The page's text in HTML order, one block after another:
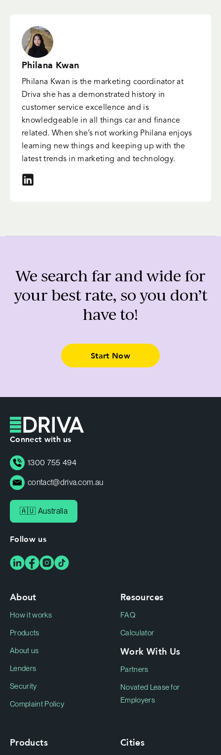
Philana Kwan
Philana Kwan is the marketing coordinator at
Driva she has a demonstrated history in
customer service excellence and is
knowledgeable in all things car and finance
related. When she’s not working Philana enjoys
learning new things and keeping up with the
latest trends in marketing and technology.
We search far and wide for
your best rate, so you don’t
have to!
Start Now
Connect with us
1300 755 494
contact@driva.com.au
🇦🇺 Australia
Follow us
About
How it works
Products
About us
Lenders
Security
Complaint Policy
Resources
FAQ
Calculator
Work With Us
Partners
Novated Lease for
Employers
Products Cities